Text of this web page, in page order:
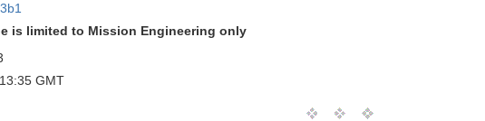
is limited to Mission Engineering only
GMT